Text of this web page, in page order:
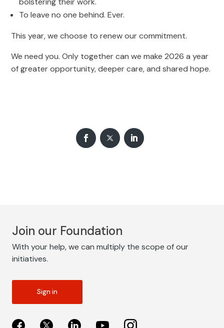
To leave no one behind. Ever.
This year, we choose to renew our commitment.
We need you. Only together can we make 2026 a year
of greater opportunity, deeper care, and shared hope.
Join our Foundation
With your help, we can multiply the scope of our
initiatives.
Sign in